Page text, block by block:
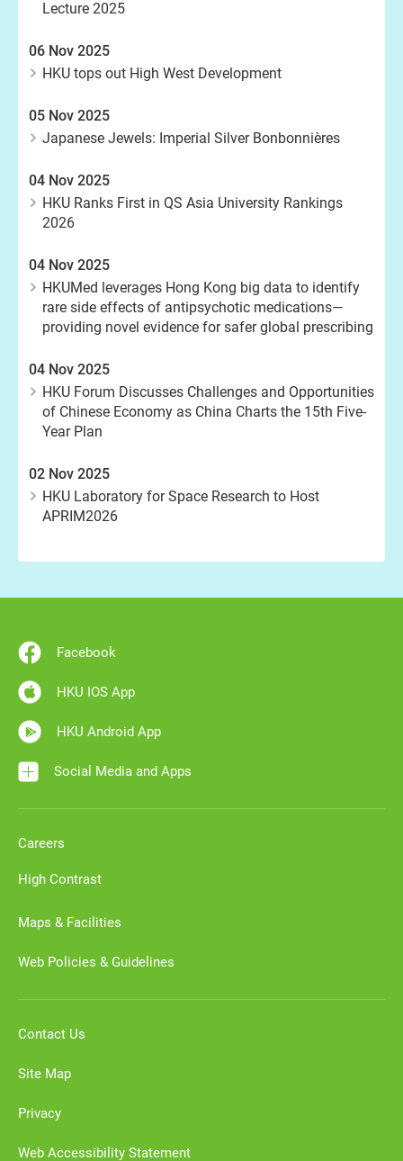
Lecture 2025
06 Nov 2025
HKU tops out High West Development
05 Nov 2025
Japanese Jewels: Imperial Silver Bonbonnières
04 Nov 2025
HKU Ranks First in QS Asia University Rankings
2026
04 Nov 2025
HKUMed leverages Hong Kong big data to identify
rare side effects of antipsychotic medications—
providing novel evidence for safer global prescribing
04 Nov 2025
HKU Forum Discusses Challenges and Opportunities
of Chinese Economy as China Charts the 15th Five-
Year Plan
02 Nov 2025
HKU Laboratory for Space Research to Host
APRIM2026
Facebook
HKU IOS App
HKU Android App
Social Media and Apps
Careers
High Contrast
Maps & Facilities
Web Policies & Guidelines
Contact Us
Site Map
Privacy
Web Accessibility Statement